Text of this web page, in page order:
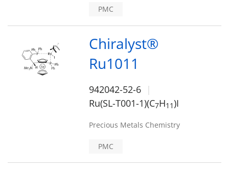
PMC
Chiralyst®
Ru1011
942042-52-6
Ru(SL-T001-1)(C7H1 1)I
Precious Metals Chemistry
PMC